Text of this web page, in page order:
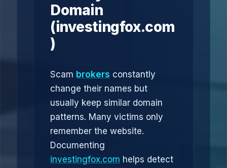
Domain
(investingfox.com
)
Scam brokers constantly
change their names but
usually keep similar domain
patterns. Many victims only
remember the website.
Documenting
investingfox.com helps detect